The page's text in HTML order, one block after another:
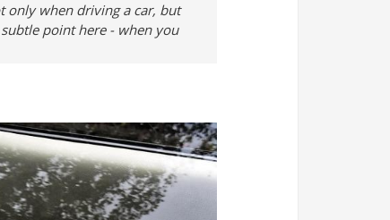
only when driving a car, but
point here - when you